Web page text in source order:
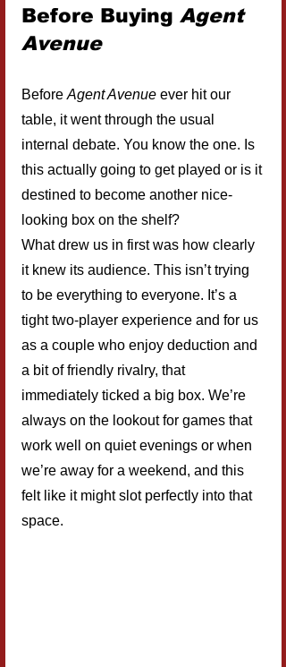
Before Buying Agent
Avenue
Before Agent Avenue ever hit our
table, it went through the usual
internal debate. You know the one. Is
this actually going to get played or is it
destined to become another nice-
looking box on the shelf?
What drew us in first was how clearly
it knew its audience. This isn’t trying
to be everything to everyone. It’s a
tight two-player experience and for us
as a couple who enjoy deduction and
a bit of friendly rivalry, that
immediately ticked a big box. We’re
always on the lookout for games that
work well on quiet evenings or when
we’re away for a weekend, and this
felt like it might slot perfectly into that
space.